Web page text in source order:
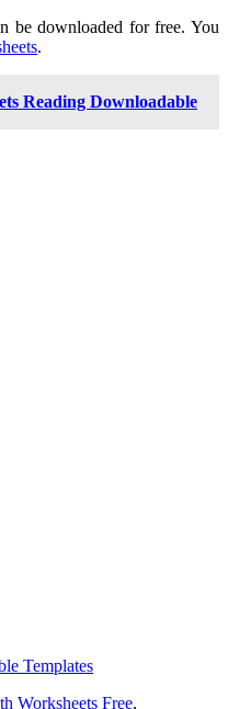
be downloaded for free. You
.
Reading Downloadable
Templates
Worksheets Free,